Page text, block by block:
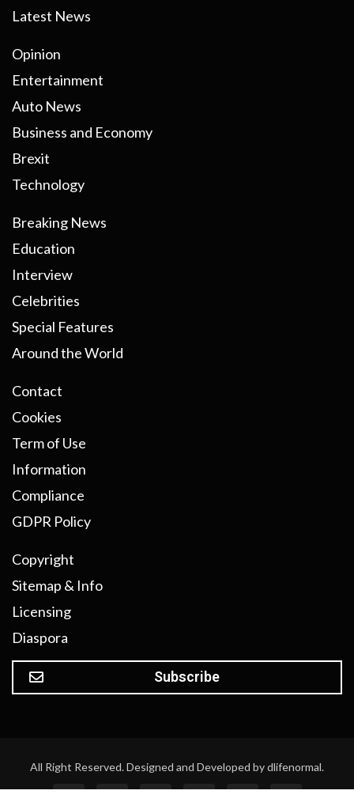
Latest News
Opinion
Entertainment
Auto News
Business and Economy
Brexit
Technology
Breaking News
Education
Interview
Celebrities
Special Features
Around the World
Contact
Cookies
Term of Use
Information
Compliance
GDPR Policy
Copyright
Sitemap & Info
Licensing
Diaspora
Subscribe
All Right Reserved. Designed and Developed by dlifenormal.